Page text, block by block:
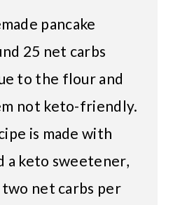
pancake
25 net carbs
to the flour and
not keto-friendly.
is made with
a keto sweetener,
net carbs per